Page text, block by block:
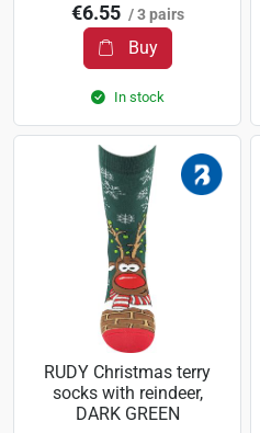
€6.55 / 3 pairs
Buy
In stock
RUDY Christmas terry
socks with reindeer,
DARK GREEN